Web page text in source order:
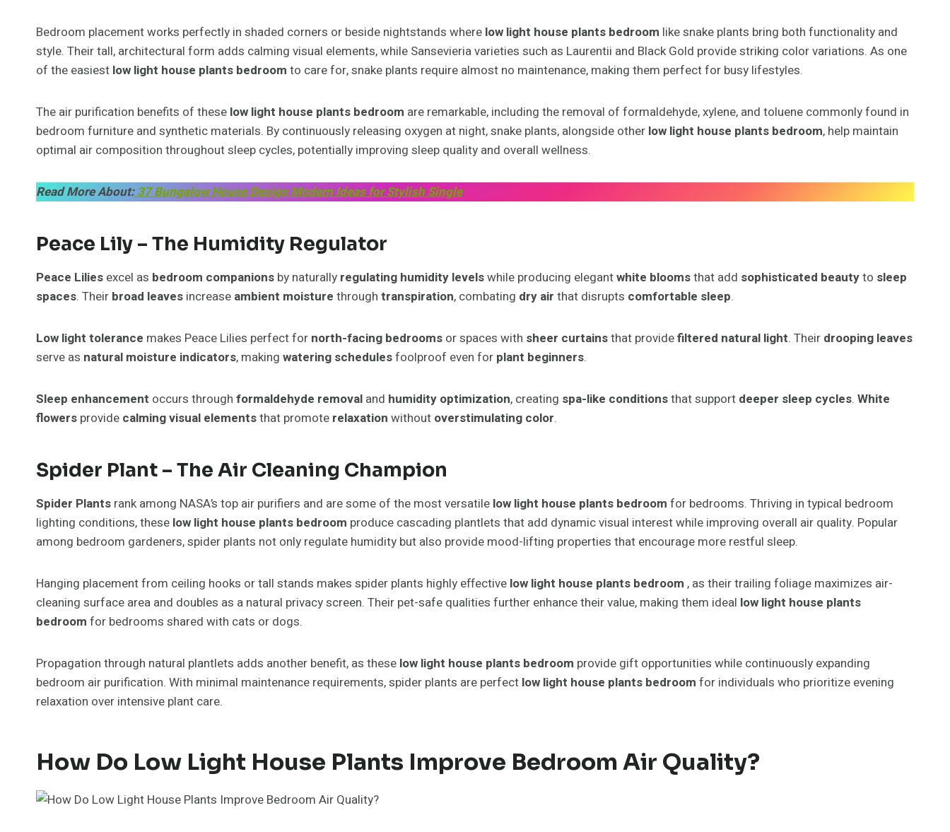
Bedroom placement works perfectly in shaded corners or beside nightstands where low light house plants bedroom like snake plants bring both functionality and
style. Their tall, architectural form adds calming visual elements, while Sansevieria varieties such as Laurentii and Black Gold provide striking color variations. As one
of the easiest low light house plants bedroom to care for, snake plants require almost no maintenance, making them perfect for busy lifestyles.
The air purification benefits of these low light house plants bedroom are remarkable, including the removal of formaldehyde, xylene, and toluene commonly found in
bedroom furniture and synthetic materials. By continuously releasing oxygen at night, snake plants, alongside other low light house plants bedroom, help maintain
optimal air composition throughout sleep cycles, potentially improving sleep quality and overall wellness.
Read More About:37 Bungalow House Design Modern Ideas for Stylish Single
Peace Lily – The Humidity Regulator
Peace Lilies excel as bedroom companions by naturally regulating humidity levelswhile producing elegantwhite bloomsthat add sophisticated beautyto sleep
spaces. Their broad leaves increase ambient moisture through transpiration, combating dry air that disrupts comfortable sleep.
Low light tolerance makes Peace Lilies perfect for north-facing bedrooms or spaces with sheer curtainsthat providefiltered natural light. Their drooping leaves
serve as natural moisture indicators, making watering schedulesfoolproof even for plant beginners.
Sleep enhancement occurs through formaldehyde removal and humidity optimization, creating spa-like conditionsthat support deeper sleep cycles. White
flowers provide calming visual elementsthat promote relaxation without overstimulating color.
Spider Plant – The Air Cleaning Champion
Spider Plants rank among NASA’s top air purifiers and are some of the most versatile low light house plants bedroom for bedrooms. Thriving in typical bedroom
lighting conditions, these low light house plants bedroom produce cascading plantlets that add dynamic visual interest while improving overall air quality. Popular
among bedroom gardeners, spider plants not only regulate humidity but also provide mood-lifting properties that encourage more restful sleep.
Hanging placement from ceiling hooks or tall stands makes spider plants highly effective low light house plants bedroom , as their trailing foliage maximizes air-
cleaning surface area and doubles as a natural privacy screen. Their pet-safe qualities further enhance their value, making them ideal low light house plants
bedroom for bedrooms shared with cats or dogs.
Propagation through natural plantlets adds another benefit, as these low light house plants bedroom provide gift opportunities while continuously expanding
bedroom air purification. With minimal maintenance requirements, spider plants are perfect low light house plants bedroom for individuals who prioritize evening
relaxation over intensive plant care.
How Do Low Light House Plants Improve Bedroom Air Quality?